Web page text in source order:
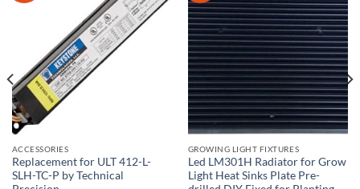
ACCESSORIES
Replacement for ULT 412-L-
SLH-TC-P by Technical
GROWING LIGHT FIXTURES
Led LM301H Radiator for Grow
Light Heat Sinks Plate Pre-